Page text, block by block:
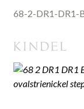
68-2-DR1-DR1-